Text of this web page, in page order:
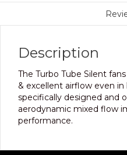
Description
The Turbo Tube Silent
& excellent airflow even
specifically designed and
aerodynamic mixed flow
performance.